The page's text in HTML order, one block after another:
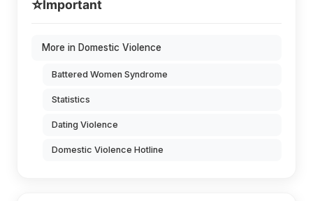
⭐Important
More in Domestic Violence
Battered Women Syndrome
Statistics
Dating Violence
Domestic Violence Hotline